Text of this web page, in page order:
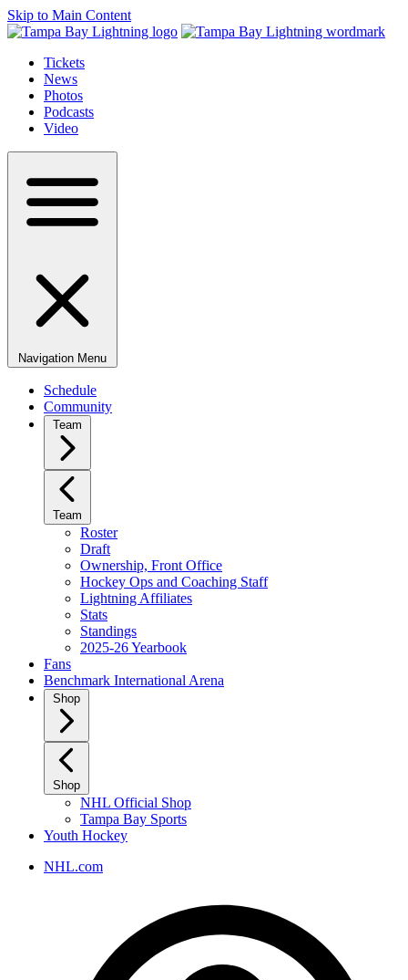
Skip to Main Content
Tickets
News
Photos
Podcasts
Video
Navigation Menu
Schedule
Community
Team
Team
Roster
Draft
Ownership, Front Office
Hockey Ops and Coaching Staff
Lightning Affiliates
Stats
Standings
2025-26 Yearbook
Fans
Benchmark International Arena
Shop
Shop
NHL Official Shop
Tampa Bay Sports
Youth Hockey
NHL.com